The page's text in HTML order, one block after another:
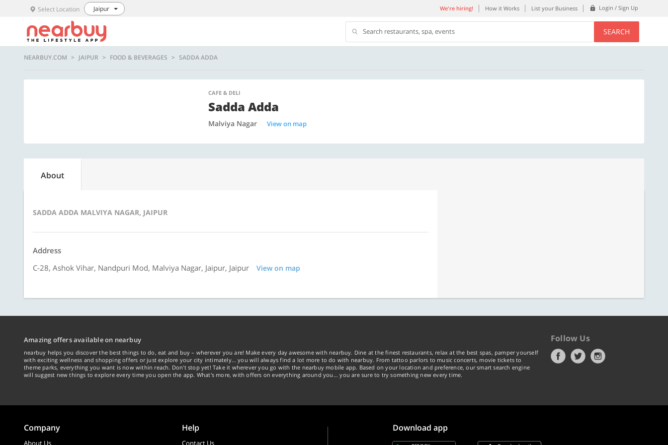
Select Location Jaipur We're hiring! How it Works List your Business Login / Sign Up
Search restaurants, spa, events SEARCH
NEARBUY.COM JAIPUR FOOD & BEVERAGES SADDA ADDA
CAFE & DELI
Sadda Adda
Malviya Nagar View on map
About
SADDA ADDA MALVIYA NAGAR, JAIPUR
Address
C-28, Ashok Vihar, Nandpuri Mod, Malviya Nagar, Jaipur, Jaipur
View on map
Amazing offers available on nearbuy
nearbuy helps you discover the best things to do, eat and buy – wherever you are! Make every day awesome with nearbuy. Dine at the finest restaurants, relax at the best spas, pamper yourself
with exciting wellness and shopping offers or just explore your city intimately… you will always find a lot more to do with nearbuy. From tattoo parlors to music concerts, movie tickets to
theme parks, everything you want is now within reach. Don't stop yet! Take it wherever you go with the nearbuy mobile app. Based on your location and preference, our smart search engine
will suggest new things to explore every time you open the app. What's more, with offers on everything around you... you are sure to try something new every time.
Follow Us
Company
About Us
Help
Contact Us
Download app